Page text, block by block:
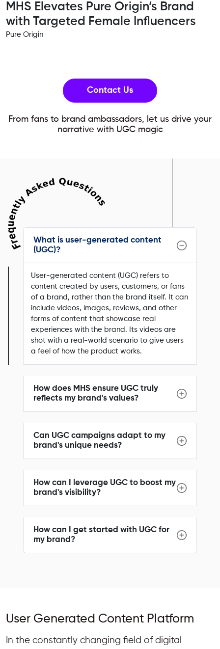
MHS Elevates Pure Origin’s Brand
with Targeted Female Influencers
Pure Origin
Contact Us
From fans to brand ambassadors, let us drive your
narrative with UGC magic
What is user-generated content
(UGC)?
User-generated content (UGC) refers to
content created by users, customers, or fans
of a brand, rather than the brand itself. It can
include videos, images, reviews, and other
forms of content that showcase real
experiences with the brand. Its videos are
shot with a real-world scenario to give users
a feel of how the product works.
How does MHS ensure UGC truly
reflects my brand's values?
Can UGC campaigns adapt to my
brand's unique needs?
How can I leverage UGC to boost my
brand's visibility?
How can I get started with UGC for
my brand?
User Generated Content Platform
In the constantly changing field of digital